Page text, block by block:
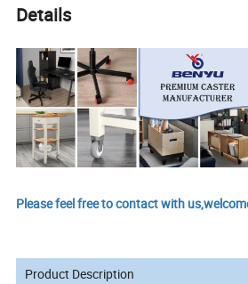
Details
Please feel free to contact with
Product Description